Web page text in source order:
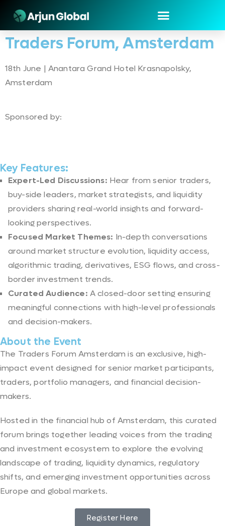
Traders Forum, Amsterdam
18th June | Anantara Grand Hotel Krasnapolsky,
Amsterdam
Sponsored by:
About the Event
The Traders Forum Amsterdam is an exclusive, high-
impact event designed for senior market participants,
traders, portfolio managers, and financial decision-
makers.
Hosted in the financial hub of Amsterdam, this curated
forum brings together leading voices from the trading
and investment ecosystem to explore the evolving
landscape of trading, liquidity dynamics, regulatory
shifts, and emerging investment opportunities across
Europe and global markets.
Register Here
Key Features:
Expert-Led Discussions: Hear from senior traders,
buy-side leaders, market strategists, and liquidity
providers sharing real-world insights and forward-
looking perspectives.
Focused Market Themes: In-depth conversations
around market structure evolution, liquidity access,
algorithmic trading, derivatives, ESG flows, and cross-
border investment trends.
Curated Audience: A closed-door setting ensuring
meaningful connections with high-level professionals
and decision-makers.